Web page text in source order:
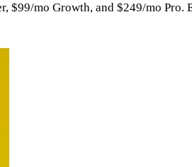
$99/mo Growth, and $249/mo